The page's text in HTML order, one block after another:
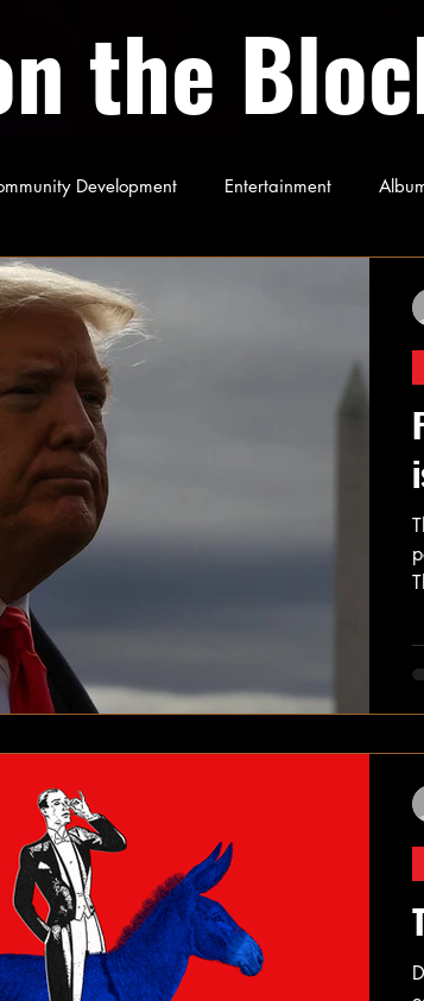
the
Development Entertainment
so random thoughts